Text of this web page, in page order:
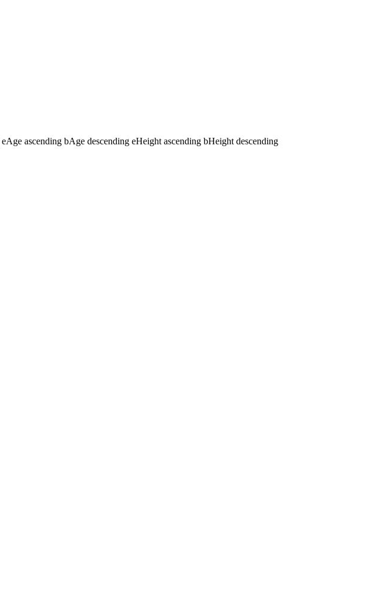
eAge ascending bAge descending eHeight ascending bHeight descending